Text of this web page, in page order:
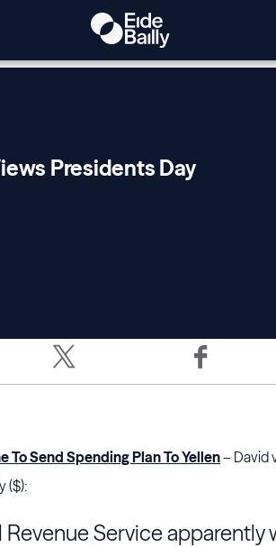
Presidents Day
To Send Spending Plan To Yellen– David
($):
Revenue Service apparently